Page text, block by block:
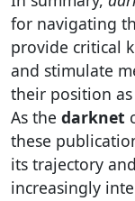
for navigating
provide critical
and stimulate
their position
As the darknet
these
its trajectory
increasingly